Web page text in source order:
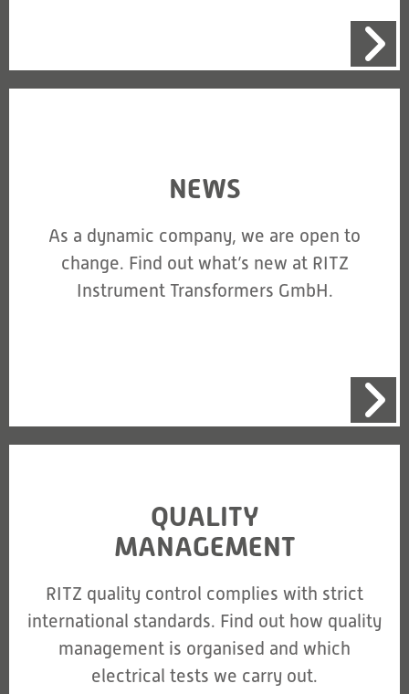
NEWS
As a dynamic company, we are open to
change. Find out what’s new at RITZ
Instrument Transformers GmbH.
QUALITY
MANAGEMENT
RITZ quality control complies with strict
international standards. Find out how quality
management is organised and which
electrical tests we carry out.